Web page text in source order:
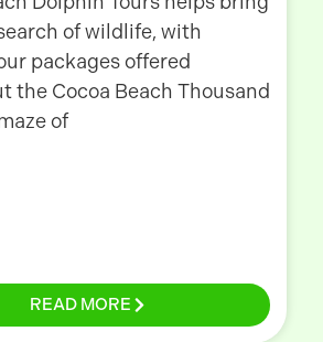
of wildlife, with
packages offered
the Cocoa Beach Thousand
of
READ MORE